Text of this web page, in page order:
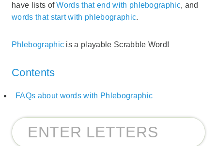
have lists ofWords that end with phlebographic, and
words that start with phlebographic.
Phlebographic is a playable Scrabble Word!
Contents
FAQs about words with Phlebographic